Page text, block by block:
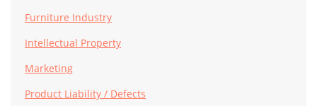
Furniture Industry
Intellectual Property
Marketing
Product Liability / Defects